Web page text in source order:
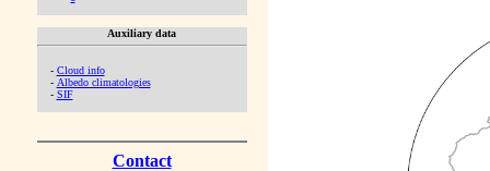
Auxiliary data
- Cloud info
- Albedo climatologies
- SIF
Contact